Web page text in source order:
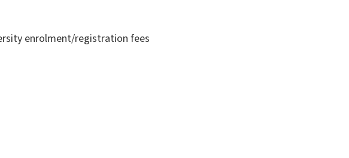
enrolment/registration fees